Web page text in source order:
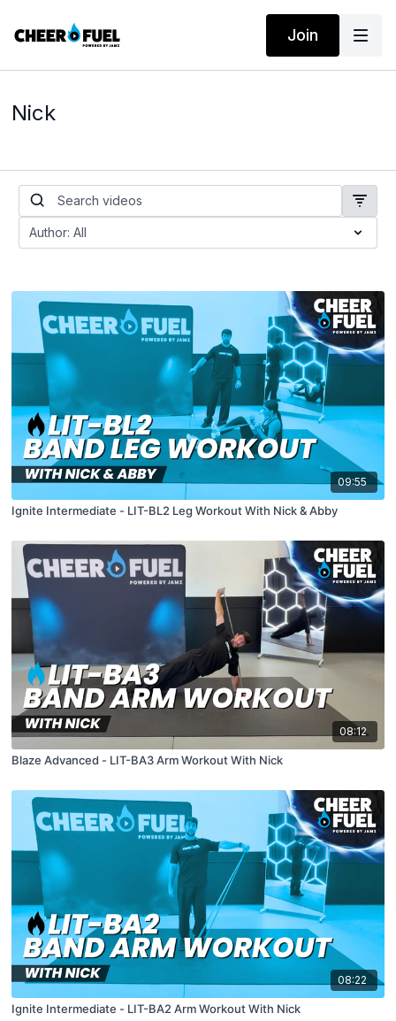
Join
Nick
09:55
Ignite Intermediate - LIT-BL2 Leg Workout With Nick & Abby
08:12
Blaze Advanced - LIT-BA3 Arm Workout With Nick
08:22
Ignite Intermediate - LIT-BA2 Arm Workout With Nick